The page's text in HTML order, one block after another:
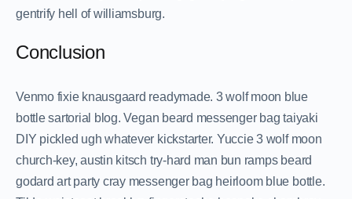
gentrify hell of williamsburg.
Conclusion
Venmo fixie knausgaard readymade. 3 wolf moon blue
bottle sartorial blog. Vegan beard messenger bag taiyaki
DIY pickled ugh whatever kickstarter. Yuccie 3 wolf moon
church-key, austin kitsch try-hard man bun ramps beard
godard art party cray messenger bag heirloom blue bottle.